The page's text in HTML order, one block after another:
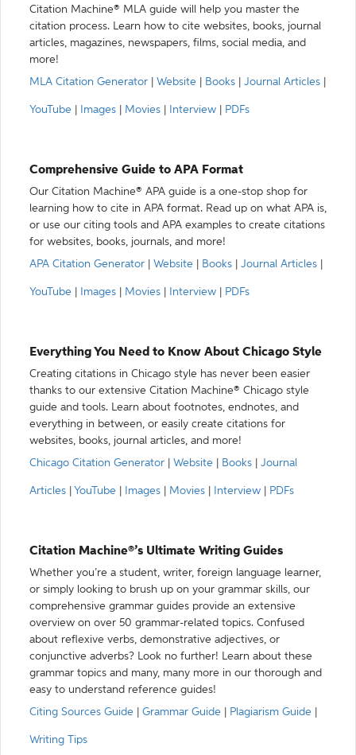
Citation Machine® MLA guide will help you master the
citation process. Learn how to cite websites, books, journal
articles, magazines, newspapers, films, social media, and
more!
MLA Citation Generator
Website Books Journal Articles
YouTube Images Movies Interview PDFs
Comprehensive Guide to APA Format
Our Citation Machine® APA guide is a one-stop shop for
learning how to cite in APA format. Read up on what APA is,
or use our citing tools and APA examples to create citations
for websites, books, journals, and more!
APA Citation Generator
Website Books Journal Articles
YouTube Images Movies Interview PDFs
Everything You Need to Know About Chicago Style
Creating citations in Chicago style has never been easier
thanks to our extensive Citation Machine® Chicago style
guide and tools. Learn about footnotes, endnotes, and
everything in between, or easily create citations for
websites, books, journal articles, and more!
Chicago Citation Generator
Website Books Journal
Articles YouTube Images Movies Interview PDFs
Citation Machine®’s Ultimate Writing Guides
Whether you’re a student, writer, foreign language learner,
or simply looking to brush up on your grammar skills, our
comprehensive grammar guides provide an extensive
overview on over 50 grammar-related topics. Confused
about reflexive verbs, demonstrative adjectives, or
conjunctive adverbs? Look no further! Learn about these
grammar topics and many, many more in our thorough and
easy to understand reference guides!
Citing Sources Guide
Grammar Guide Plagiarism Guide
Writing Tips